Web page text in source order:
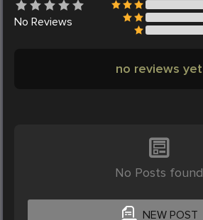
No Reviews
no reviews yet
No Posts found
NEW POST